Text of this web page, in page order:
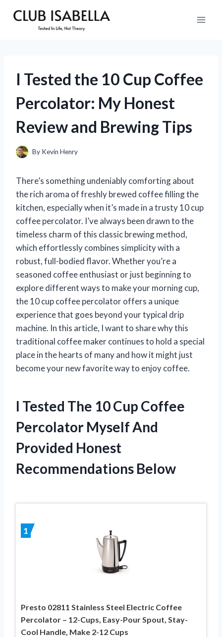
I Tested the 10 Cup Coffee
Percolator: My Honest
Review and Brewing Tips
By Kevin Henry
There’s something undeniably comforting about
the rich aroma of freshly brewed coffee filling the
kitchen, especially when it’s made in a trusty 10 cup
coffee percolator. I’ve always been drawn to the
timeless charm of this classic brewing method,
which effortlessly combines simplicity with a
robust, full-bodied flavor. Whether you’re a
seasoned coffee enthusiast or just beginning to
explore different ways to make your morning cup,
the 10 cup coffee percolator offers a unique
experience that goes beyond your typical drip
machine. In this article, I want to share why this
traditional coffee maker continues to hold a special
place in the hearts of many and how it might just
become your new favorite way to enjoy coffee.
I Tested The 10 Cup Coffee
Percolator Myself And
Provided Honest
Recommendations Below
1
Presto 02811 Stainless Steel Electric Coffee
Percolator – 12-Cups, Easy-Pour Spout, Stay-
Cool Handle, Make 2-12 Cups